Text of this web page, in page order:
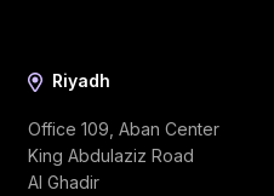
Riyadh
Office 109, Aban Center
King Abdulaziz Road
Al Ghadir